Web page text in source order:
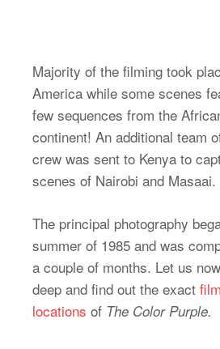
Majority of the filming took
America while some scenes
few sequences from the
continent! An additional team
crew was sent to Kenya to
scenes of Nairobi and Masaai.
The principal photography
summer of 1985 and was
a couple of months. Let us
deep and find out the exact
locations of The Color Purple.